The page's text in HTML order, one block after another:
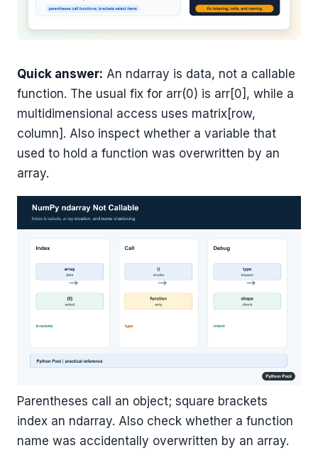
Quick answer: An ndarray is data, not a callable
function. The usual fix for arr(0) is arr[0], while a
multidimensional access uses matrix[row,
column]. Also inspect whether a variable that
used to hold a function was overwritten by an
array.
Parentheses call an object; square brackets
index an ndarray. Also check whether a function
name was accidentally overwritten by an array.